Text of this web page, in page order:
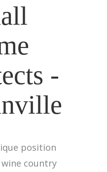
-
position
country